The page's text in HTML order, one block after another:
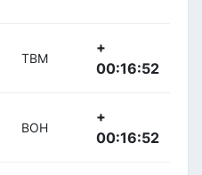
TBM
+
00:16:52
BOH
+
00:16:52